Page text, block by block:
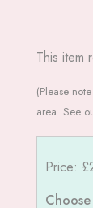
This item
(Please
area. See
Price: